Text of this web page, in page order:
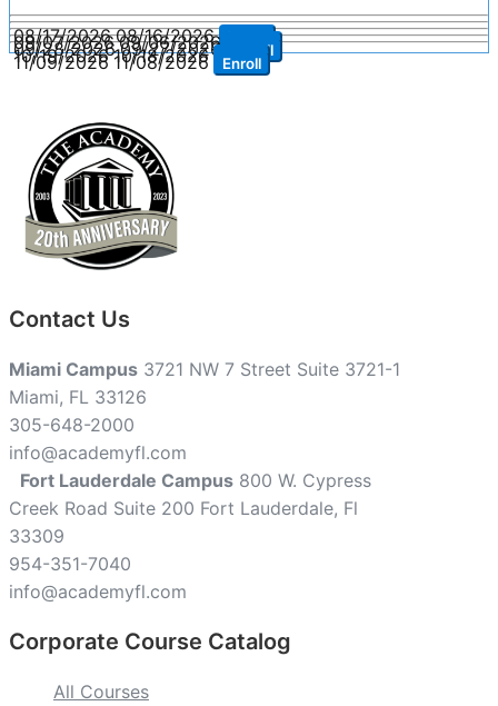
08/17/2026 08/16/2026
09/07/2026 09/06/2026 Enroll
09/28/2026 09/27/2026 Enroll
10/19/2026 10/18/2026 Enroll
11/09/2026 11/08/2026 Enroll
Contact Us
Miami Campus 3721 NW 7 Street Suite 3721-1
Miami, FL 33126
305-648-2000
info@academyfl.com
Fort Lauderdale Campus 800 W. Cypress
Creek Road Suite 200 Fort Lauderdale, Fl
33309
954-351-7040
info@academyfl.com
Corporate Course Catalog
All Courses